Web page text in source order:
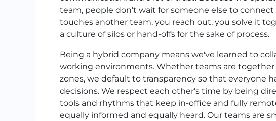
team, people don't wait for someone else to
touches another team, you reach out, you solve it
a culture of silos or hand-offs for the sake of process.
Being a hybrid company means we've learned to
working environments. Whether teams are
zones, we default to transparency so that everyone
decisions. We respect each other's time by being
tools and rhythms that keep in-office and fully
equally informed and equally heard. Our teams are